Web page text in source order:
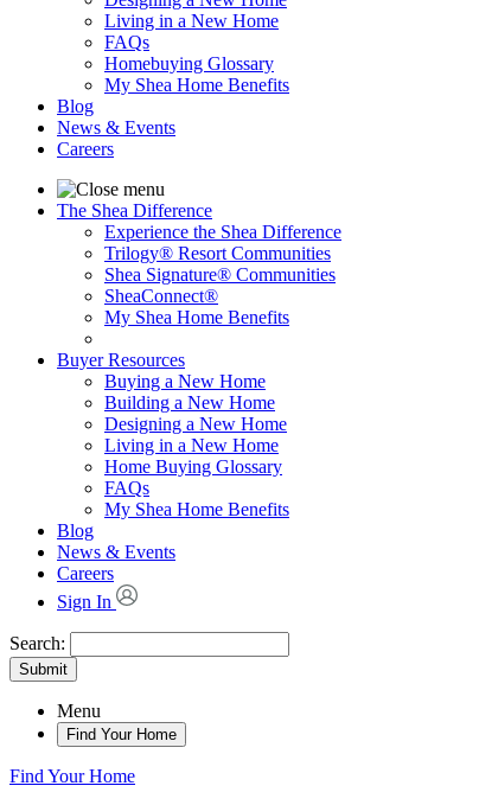
Living in a New Home
FAQs
Homebuying Glossary
My Shea Home Benefits
Blog
News & Events
Careers
The Shea Difference
Experience the Shea Difference
Trilogy® Resort Communities
Shea Signature® Communities
SheaConnect®
My Shea Home Benefits
Buyer Resources
Buying a New Home
Building a New Home
Designing a New Home
Living in a New Home
Home Buying Glossary
FAQs
My Shea Home Benefits
Blog
News & Events
Careers
Sign In
Search:
Submit
Menu
Find Your Home
Find Your Home